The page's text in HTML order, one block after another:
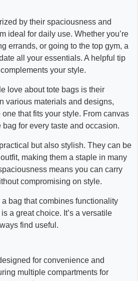
by their spaciousness and
ideal for daily use. Whether you’re
errands, or going to the top gym, a
all your essentials. A helpful tip
your style.
love about tote bags is their
various materials and designs,
that fits your style. From canvas
bag for every taste and occasion.
but also stylish. They can be
making them a staple in many
means you can carry
compromising on style.
a bag that combines functionality
a great choice. It’s a versatile
find useful.
for convenience and
multiple compartments for